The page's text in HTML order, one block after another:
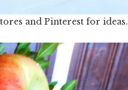
and Pinterest for ideas.